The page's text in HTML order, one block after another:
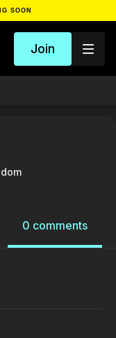
SOON
Join
0 comments